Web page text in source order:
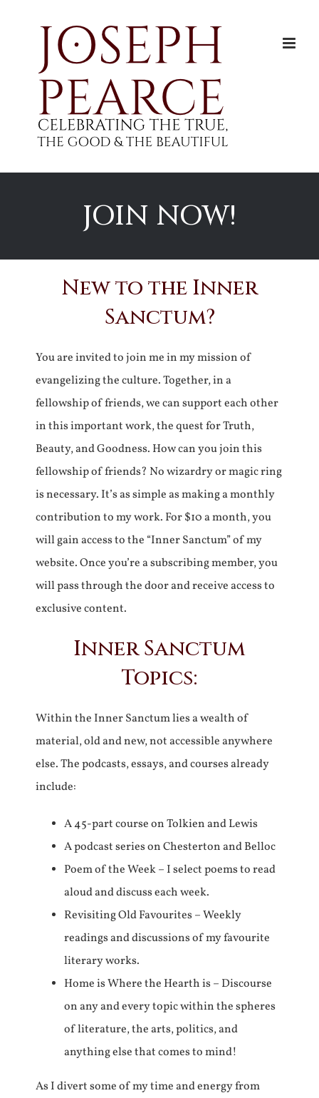
JOIN NOW!
New to the Inner
Sanctum?
You are invited to join me in my mission of
evangelizing the culture. Together, in a
fellowship of friends, we can support each other
in this important work, the quest for Truth,
Beauty, and Goodness. How can you join this
fellowship of friends? No wizardry or magic ring
is necessary. It’s as simple as making a monthly
contribution to my work. For $10 a month, you
will gain access to the “Inner Sanctum” of my
website. Once you’re a subscribing member, you
will pass through the door and receive access to
exclusive content.
Inner Sanctum
Topics:
Within the Inner Sanctum lies a wealth of
material, old and new, not accessible anywhere
else. The podcasts, essays, and courses already
include:
A 45-part course on Tolkien and Lewis
A podcast series on Chesterton and Belloc
Poem of the Week – I select poems to read
aloud and discuss each week.
Revisiting Old Favourites – Weekly
readings and discussions of my favourite
literary works.
Home is Where the Hearth is – Discourse
on any and every topic within the spheres
of literature, the arts, politics, and
anything else that comes to mind!
As I divert some of my time and energy from